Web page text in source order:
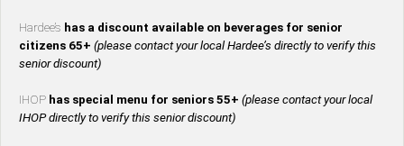
Hardee’s has a discount available on beverages for senior
citizens 65+ (please contact your local Hardee’s directly to verify this
senior discount)
IHOP has special menu for seniors 55+ (please contact your local
IHOP directly to verify this senior discount)